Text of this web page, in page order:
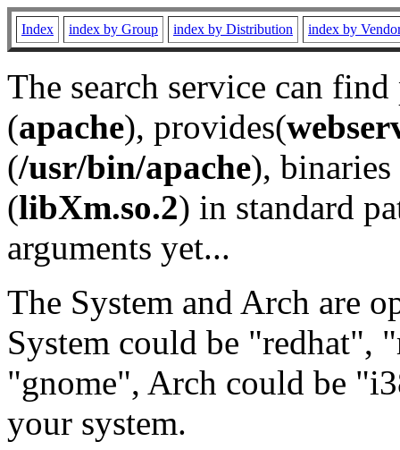
Index index by Group index by Distribution index by
The search service can
(apache), provides(
(/usr/bin/apache), binaries
(libXm.so.2) in standard
arguments yet...
The System and Arch are
System could be "redhat",
"gnome", Arch could be
your system.